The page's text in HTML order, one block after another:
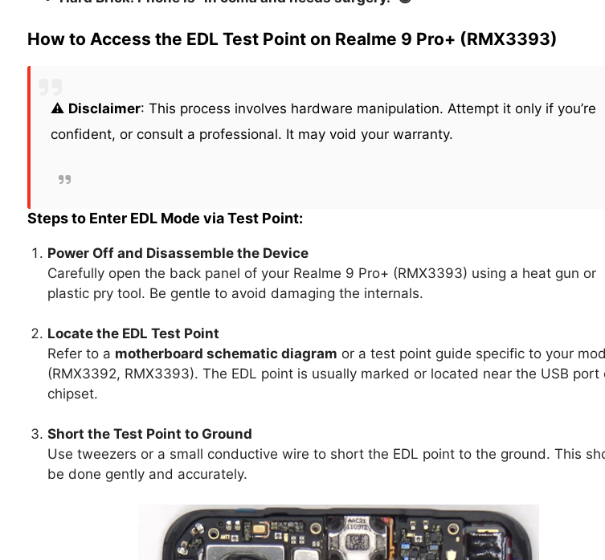
How to Access the EDL Test Point on Realme 9 Pro+ (RMX3393)
⚠️ Disclaimer: This process involves hardware manipulation. Attempt it only if you’re
confident, or consult a professional. It may void your warranty.
Steps to Enter EDL Mode via Test Point:
Power Off and Disassemble the Device
Carefully open the back panel of your Realme 9 Pro+ (RMX3393) using a heat gun or
plastic pry tool. Be gentle to avoid damaging the internals.
Locate the EDL Test Point
Refer to a motherboard schematic diagram or a test point guide specific to your
(RMX3392, RMX3393). The EDL point is usually marked or located near the USB port
chipset.
Short the Test Point to Ground
Use tweezers or a small conductive wire to short the EDL point to the ground. This
be done gently and accurately.